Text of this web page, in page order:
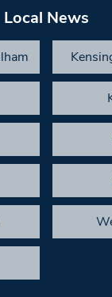
Local News